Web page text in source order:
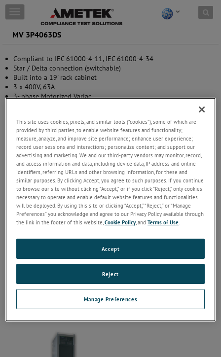
Skip to content
T
o
g
g
e
n
a
v
i
o
n
MV 3P4063DS
Compliant to IEC 61000-4-11, IEC 61000-4-34
Star / Delta connection (switchable)
Built into a 19' rack cabinet
3 x 400V, 63A
3- phase Motorized Variac
This site uses cookies, pixels, and similar tools (“cookies”), some of which are
provided by third parties, to enable website features and functionality;
measure, analyze, and improve site performance; enhance user experience;
record user sessions and interactions; personalize content; and support our
advertising and marketing. We and our third-party vendors may monitor, record,
and access information and data, including device data, IP address and online
identifiers, referring URLs and other browsing information, for these and
similar purposes. By clicking Accept, you agree to such purposes. If you continue
to browse our site without clicking “Accept,” or if you click “Reject,” only cookies
necessary to operate and enable default website features and functionalities
will be deployed. By using this site or clicking “Accept,” “Reject,” or “Manage
Preferences” you acknowledge and agree to our Privacy Policy available through
the link in the footer of this website,Cookie Policy, andTerms of Use.
Manage Preferences
Reject
Accept